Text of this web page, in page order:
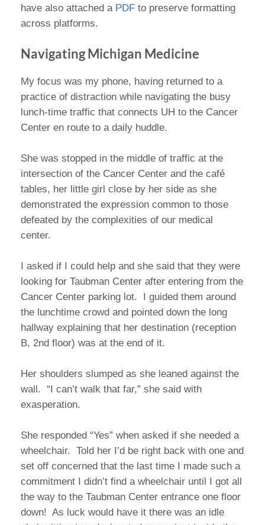
have also attached a PDF to preserve formatting
across platforms.
Navigating Michigan Medicine
My focus was my phone, having returned to a
practice of distraction while navigating the busy
lunch-time traffic that connects UH to the Cancer
Center en route to a daily huddle.
She was stopped in the middle of traffic at the
intersection of the Cancer Center and the café
tables, her little girl close by her side as she
demonstrated the expression common to those
defeated by the complexities of our medical
center.
I asked if I could help and she said that they were
looking for Taubman Center after entering from the
Cancer Center parking lot. I guided them around
the lunchtime crowd and pointed down the long
hallway explaining that her destination (reception
B, 2nd floor) was at the end of it.
Her shoulders slumped as she leaned against the
wall. “I can’t walk that far,” she said with
exasperation.
She responded “Yes” when asked if she needed a
wheelchair. Told her I’d be right back with one and
set off concerned that the last time I made such a
commitment I didn’t find a wheelchair until I got all
the way to the Taubman Center entrance one floor
down! As luck would have it there was an idle